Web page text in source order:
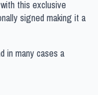
this exclusive
signed making it a
in many cases a